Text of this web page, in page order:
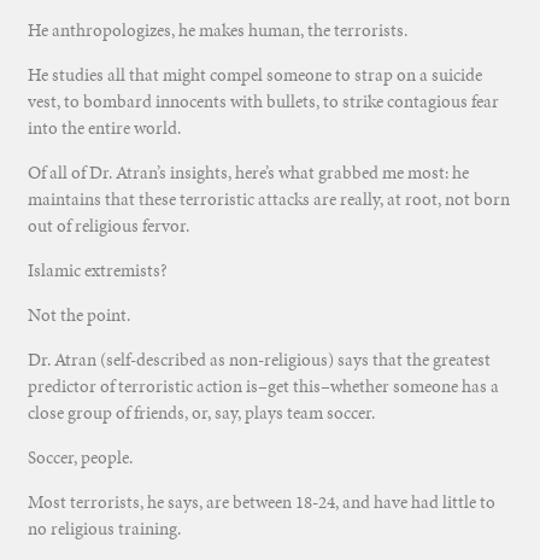
He anthropologizes, he makes human, the terrorists.
He studies all that might compel someone to strap on a suicide
vest, to bombard innocents with bullets, to strike contagious fear
into the entire world.
Of all of Dr. Atran’s insights, here’s what grabbed me most: he
maintains that these terroristic attacks are really, at root, not born
out of religious fervor.
Islamic extremists?
Not the point.
Dr. Atran (self-described as non-religious) says that the greatest
predictor of terroristic action is–get this–whether someone has a
close group of friends, or, say, plays team soccer.
Soccer, people.
Most terrorists, he says, are between 18-24, and have had little to
no religious training.